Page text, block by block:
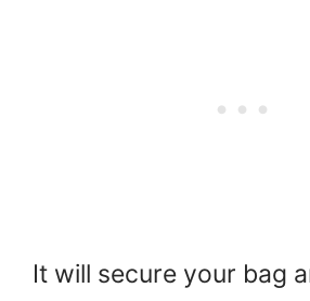
It will secure your bag